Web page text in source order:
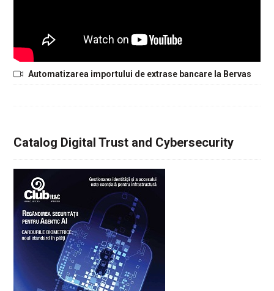
Automatizarea importului de extrase bancare la Bervas
Catalog Digital Trust and Cybersecurity